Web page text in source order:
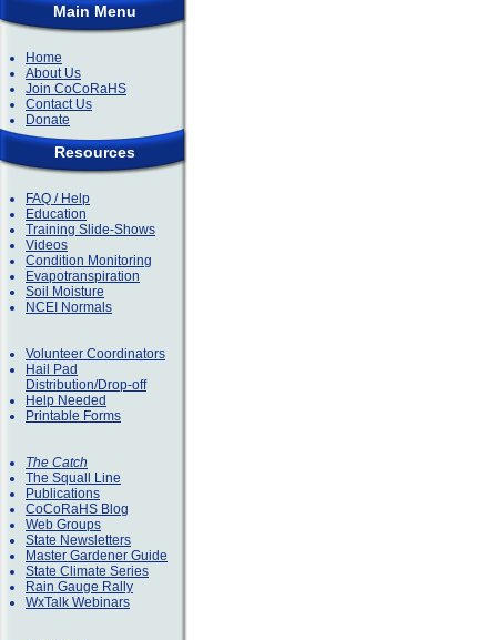
Main Menu
Home
About Us
Join CoCoRaHS
Contact Us
Donate
Resources
FAQ / Help
Education
Training Slide-Shows
Videos
Condition Monitoring
Evapotranspiration
Soil Moisture
NCEI Normals
Volunteer Coordinators
Hail Pad
Distribution/Drop-off
Help Needed
Printable Forms
The Catch
The Squall Line
Publications
CoCoRaHS Blog
Web Groups
State Newsletters
Master Gardener Guide
State Climate Series
Rain Gauge Rally
WxTalk Webinars